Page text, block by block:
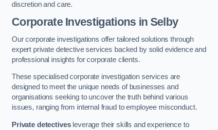
discretion and care.
Corporate Investigations in Selby
Our corporate investigations offer tailored solutions through
expert private detective services backed by solid evidence and
professional insights for corporate clients.
These specialised corporate investigation services are
designed to meet the unique needs of businesses and
organisations seeking to uncover the truth behind various
issues, ranging from internal fraud to employee misconduct.
Private detectivesleverage their skills and experience to